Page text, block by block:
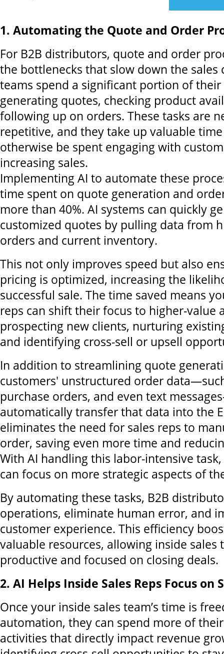
1. Automating the Quote and Order
For B2B distributors, quote and order
the bottlenecks that slow down the sales
teams spend a significant portion of
generating quotes, checking product
following up on orders. These tasks are
repetitive, and they take up valuable
otherwise be spent engaging with
increasing sales.
Implementing AI to automate these
time spent on quote generation and
more than 40%. AI systems can quickly
customized quotes by pulling data from
orders and current inventory.
This not only improves speed but also
pricing is optimized, increasing the
successful sale. The time saved means
reps can shift their focus to higher-value
prospecting new clients, nurturing
and identifying cross-sell or upsell
In addition to streamlining quote
customers' unstructured order
purchase orders, and even text
automatically transfer that data into the
eliminates the need for sales reps to
order, saving even more time and
With AI handling this labor-intensive
can focus on more strategic aspects of
By automating these tasks, B2B
operations, eliminate human error, and
customer experience. This efficiency
valuable resources, allowing inside sales
productive and focused on closing deals.
2. AI Helps Inside Sales Reps Focus on
Once your inside sales team’s time is
automation, they can spend more of
activities that directly impact revenue